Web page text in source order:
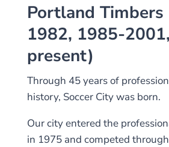
Portland
1982, 1985-
present)
Through 45 years of
history, Soccer City was born.
Our city entered the
in 1975 and competed